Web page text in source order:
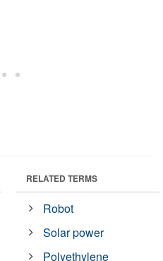
RELATED TERMS
Robot
Solar power
Polyethylene